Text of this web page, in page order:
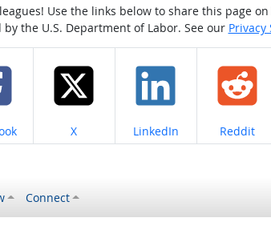
Use the links below to share this page
the U.S. Department of Labor. See our Privacy
Share on
X Share on
LinkedIn Share on
Reddit
Connect